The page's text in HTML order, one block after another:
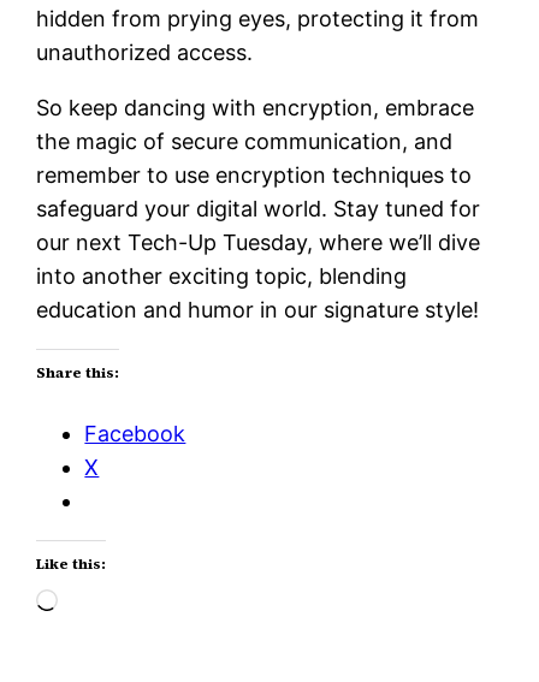
hidden from prying eyes, protecting it from
unauthorized access.
So keep dancing with encryption, embrace
the magic of secure communication, and
remember to use encryption techniques to
safeguard your digital world. Stay tuned for
our next Tech-Up Tuesday, where we’ll dive
into another exciting topic, blending
education and humor in our signature style!
Share this:
Facebook
X
Like this:
Loading…